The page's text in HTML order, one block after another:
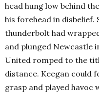
head hung low behind
his forehead in disbelief.
thunderbolt had
and plunged Newcastle
United romped to the
distance. Keegan could
grasp and played havoc